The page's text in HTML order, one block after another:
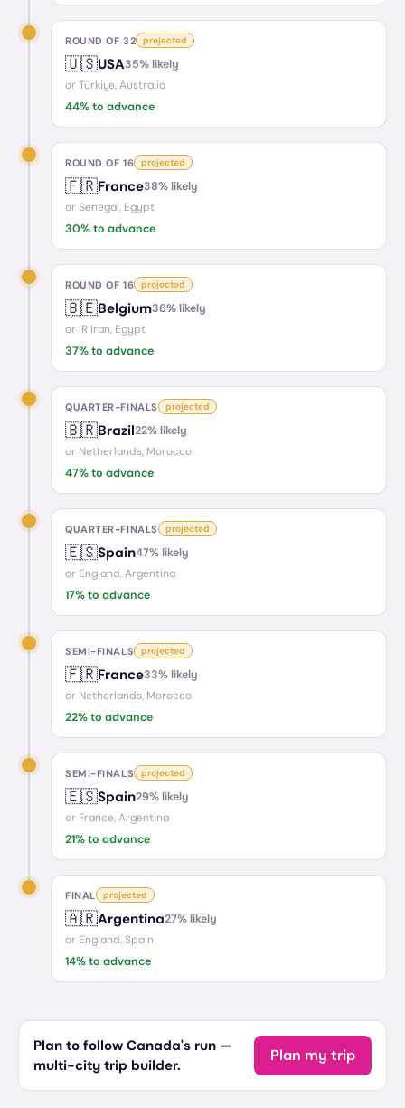
ROUND OF 32 projected
🇺🇸USA35% likely
or Türkiye, Australia
44% to advance
ROUND OF 16 projected
🇫🇷France38% likely
or Senegal, Egypt
30% to advance
ROUND OF 16 projected
🇧🇪Belgium36% likely
or IR Iran, Egypt
37% to advance
QUARTER-FINALS projected
🇧🇷Brazil22% likely
or Netherlands, Morocco
47% to advance
QUARTER-FINALS projected
🇪🇸Spain47% likely
or England, Argentina
17% to advance
SEMI-FINALS projected
🇫🇷France33% likely
or Netherlands, Morocco
22% to advance
SEMI-FINALS projected
🇪🇸Spain29% likely
or France, Argentina
21% to advance
FINAL projected
🇦🇷Argentina27% likely
or England, Spain
14% to advance
Plan to follow Canada's run —
multi-city trip builder.
Plan my trip